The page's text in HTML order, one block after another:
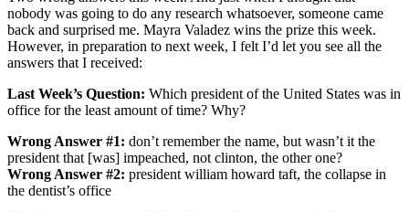
nobody was going to do any research whatsoever, someone came
back and surprised me. Mayra Valadez wins the prize this week.
However, in preparation to next week, I felt I’d let you see all the
answers that I received:
Last Week’s Question: Which president of the United States was in
office for the least amount of time? Why?
Wrong Answer #1: don’t remember the name, but wasn’t it the
president that [was] impeached, not clinton, the other one?
Wrong Answer #2: president william howard taft, the collapse in
the dentist’s office